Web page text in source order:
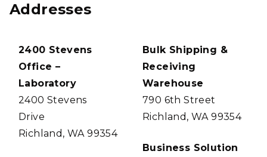
Addresses
2400 Stevens
Office –
Laboratory
2400 Stevens
Drive
Richland, WA 99354
Bulk Shipping &
Receiving
Warehouse
790 6th Street
Richland, WA 99354
Business Solution